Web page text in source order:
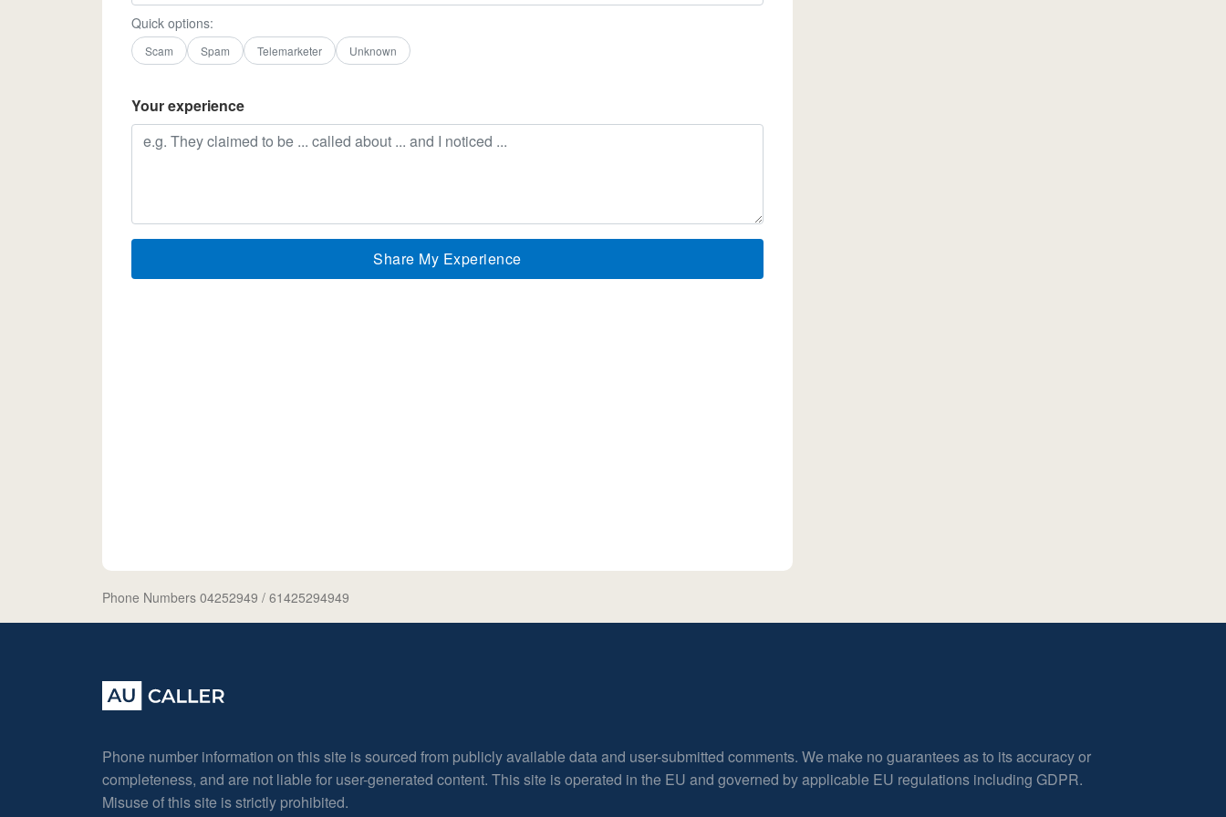
Quick options:
Scam Spam Telemarketer Unknown
Your experience
Share My Experience
Phone Numbers 04252949 / 61425294949
Phone number information on this site is sourced from publicly available data and user-submitted comments. We make no guarantees as to its accuracy or
completeness, and are not liable for user-generated content. This site is operated in the EU and governed by applicable EU regulations including GDPR.
Misuse of this site is strictly prohibited.